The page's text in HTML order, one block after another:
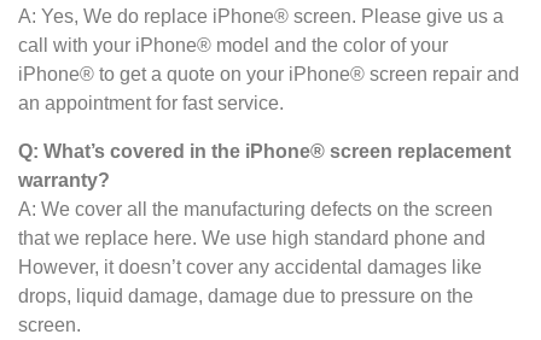
A: Yes, We do replace iPhone® screen. Please give us a
call with your iPhone® model and the color of your
iPhone® to get a quote on your iPhone® screen repair and
an appointment for fast service.
Q: What’s covered in the iPhone® screen replacement
warranty?
A: We cover all the manufacturing defects on the screen
that we replace here. We use high standard phone and
However, it doesn’t cover any accidental damages like
drops, liquid damage, damage due to pressure on the
screen.